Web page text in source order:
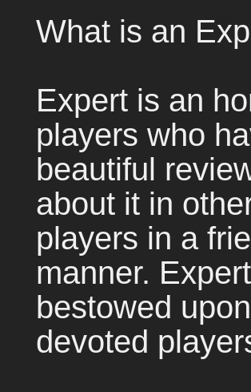
What is an
Expert is an
players who
beautiful
about it in
players in a
manner.
bestowed
devoted